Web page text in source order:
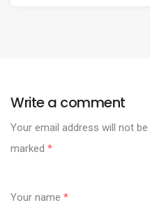
Write a comment
Your email address will not be
marked *
Your name *